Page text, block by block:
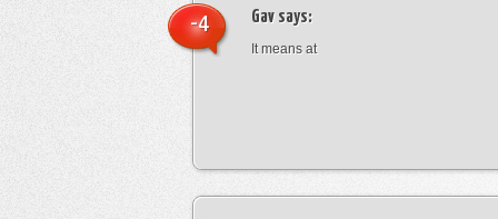
Gav says:
It means at
-4